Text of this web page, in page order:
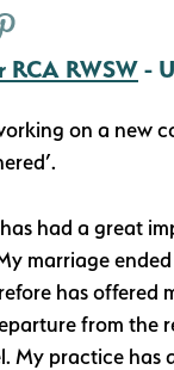
RCA RWSW -
on a new
had a great
marriage ended
has offered
from the
My practice has